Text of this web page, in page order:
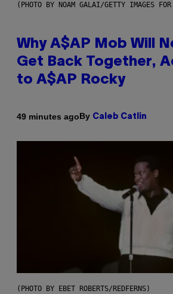
(PHOTO BY NOAM GALAI/GETTY IMAGES
Why A$AP Mob Will
Get Back Together,
to A$AP Rocky
49 minutes agoBy Caleb Catlin
(PHOTO BY EBET ROBERTS/REDFERNS)